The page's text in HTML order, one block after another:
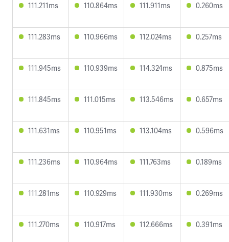
111.211ms 110.864ms 111.911ms 0.260ms
111.283ms 110.966ms 112.024ms 0.257ms
111.945ms 110.939ms 114.324ms 0.875ms
111.845ms 111.015ms 113.546ms 0.657ms
111.631ms 110.951ms 113.104ms 0.596ms
111.236ms 110.964ms 111.763ms 0.189ms
111.281ms 110.929ms 111.930ms 0.269ms
111.270ms 110.917ms 112.666ms 0.391ms